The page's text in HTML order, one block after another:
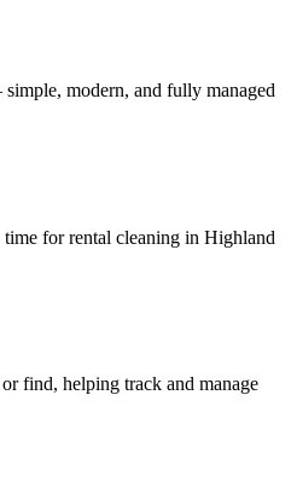
modern, and fully managed
for rental cleaning in Highland
find, helping track and manage